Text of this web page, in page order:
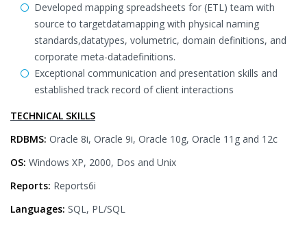
Developed mapping spreadsheets for (ETL) team with
source to targetdatamapping with physical naming
standards,datatypes, volumetric, domain definitions, and
corporate meta-datadefinitions.
Exceptional communication and presentation skills and
established track record of client interactions
TECHNICAL SKILLS
RDBMS: Oracle 8i, Oracle 9i, Oracle 10g, Oracle 11g and 12c
OS: Windows XP, 2000, Dos and Unix
Reports: Reports6i
Languages: SQL, PL/SQL